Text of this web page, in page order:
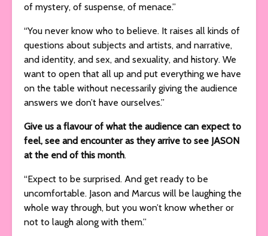
of mystery, of suspense, of menace.”
“You never know who to believe. It raises all kinds of
questions about subjects and artists, and narrative,
and identity, and sex, and sexuality, and history. We
want to open that all up and put everything we have
on the table without necessarily giving the audience
answers we don’t have ourselves.”
Give us a flavour of what the audience can expect to
feel, see and encounter as they arrive to see JASON
at the end of this month.
“Expect to be surprised. And get ready to be
uncomfortable. Jason and Marcus will be laughing the
whole way through, but you won’t know whether or
not to laugh along with them.”